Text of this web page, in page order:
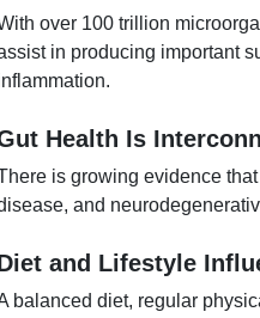
over 100 trillion
in producing important
Health Is
is growing evidence
and
and Lifestyle
balanced diet, regular